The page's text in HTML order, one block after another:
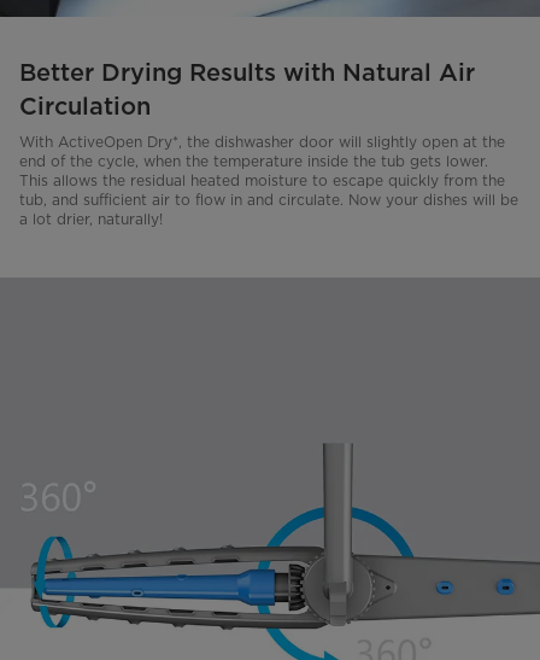
Better Drying Results with Natural Air
Circulation
With ActiveOpen Dry*, the dishwasher door will slightly open at the
end of the cycle, when the temperature inside the tub gets lower.
This allows the residual heated moisture to escape quickly from the
tub, and sufficient air to flow in and circulate. Now your dishes will be
a lot drier, naturally!